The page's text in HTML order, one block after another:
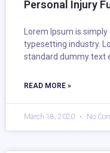
Personal Injury
Lorem Ipsum is
typesetting industry.
standard dummy text
READ MORE »
March 18, 2020 No